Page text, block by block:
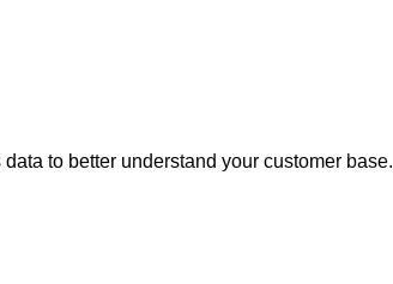
to better understand your customer base.